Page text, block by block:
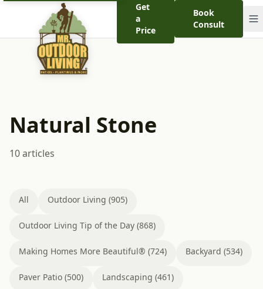
Get
a
Price
Book
Consult
Natural Stone
10 articles
All Outdoor Living (905)
Outdoor Living Tip of the Day (868)
Making Homes More Beautiful® (724) Backyard (534)
Paver Patio (500) Landscaping (461)